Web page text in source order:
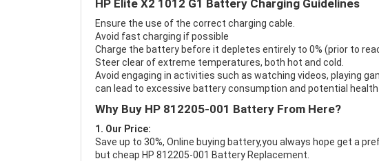
HP Elite X2 1012 G1 Battery Charging Guidelines
Ensure the use of the correct charging cable.
Avoid fast charging if possible
Charge the battery before it depletes entirely to 0% (prior to
Steer clear of extreme temperatures, both hot and cold.
Avoid engaging in activities such as watching videos, playing
can lead to excessive battery consumption and potential health
Why Buy HP 812205-001 Battery From Here?
1. Our Price:
Save up to 30%, Online buying battery,you always hope get a
but cheap HP 812205-001 Battery Replacement.